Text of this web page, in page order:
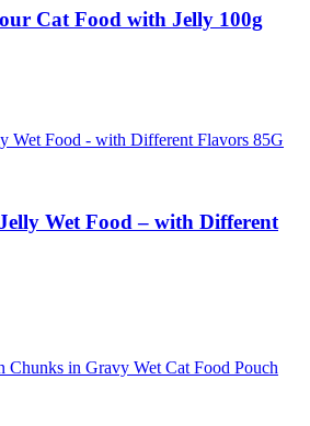
Cat Food with Jelly 100g
Wet Food – with Different